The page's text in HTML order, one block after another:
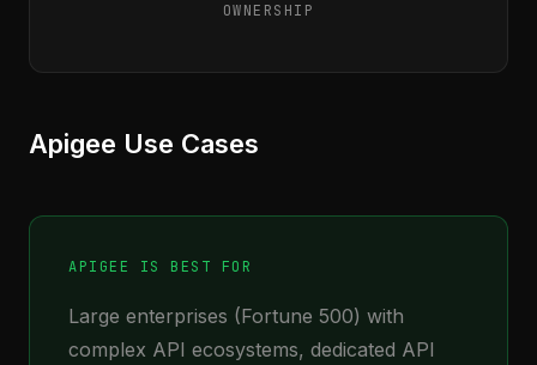
OWNERSHIP
Apigee Use Cases
APIGEE IS BEST FOR
Large enterprises (Fortune 500) with
complex API ecosystems, dedicated API